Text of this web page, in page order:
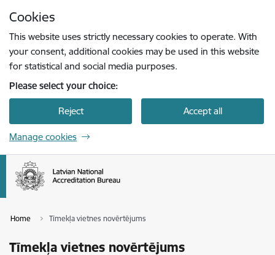
Cookies
This website uses strictly necessary cookies to operate. With
your consent, additional cookies may be used in this website
for statistical and social media purposes.
Please select your choice:
Reject Accept all
Manage cookies
Home Tīmekļa vietnes novērtējums
Tīmekļa vietnes novērtējums